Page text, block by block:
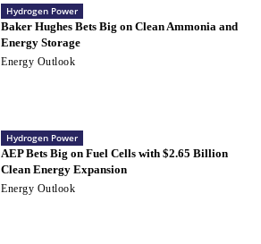
Hydrogen Power
Baker Hughes Bets Big on Clean Ammonia and
Energy Storage
Energy Outlook
Hydrogen Power
AEP Bets Big on Fuel Cells with $2.65 Billion
Clean Energy Expansion
Energy Outlook